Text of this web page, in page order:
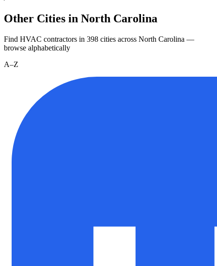
Other Cities in North Carolina
Find HVAC contractors in 398 cities across North Carolina —
browse alphabetically
A–Z